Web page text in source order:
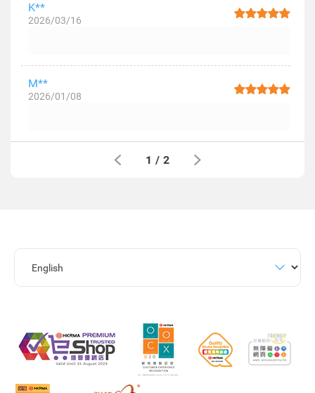
K**
2026/03/16
M**
2026/01/08
1 / 2